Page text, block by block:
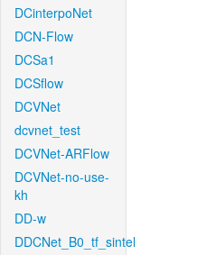
DCinterpoNet
DCN-Flow
DCSa1
DCSflow
DCVNet
dcvnet_test
DCVNet-ARFlow
DCVNet-no-use-
kh
DD-w
DDCNet_B0_tf_sintel